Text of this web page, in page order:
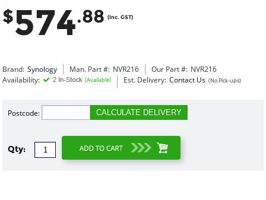
$574.88 (Inc. GST)
Brand: Synology Man. Part #: NVR216 Our Part #: NVR216
Availability:
(Available) Est. Delivery: Contact Us (No Pick-ups)
Postcode: CALCULATE DELIVERY
Qty: